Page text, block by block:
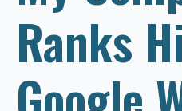
Ranks